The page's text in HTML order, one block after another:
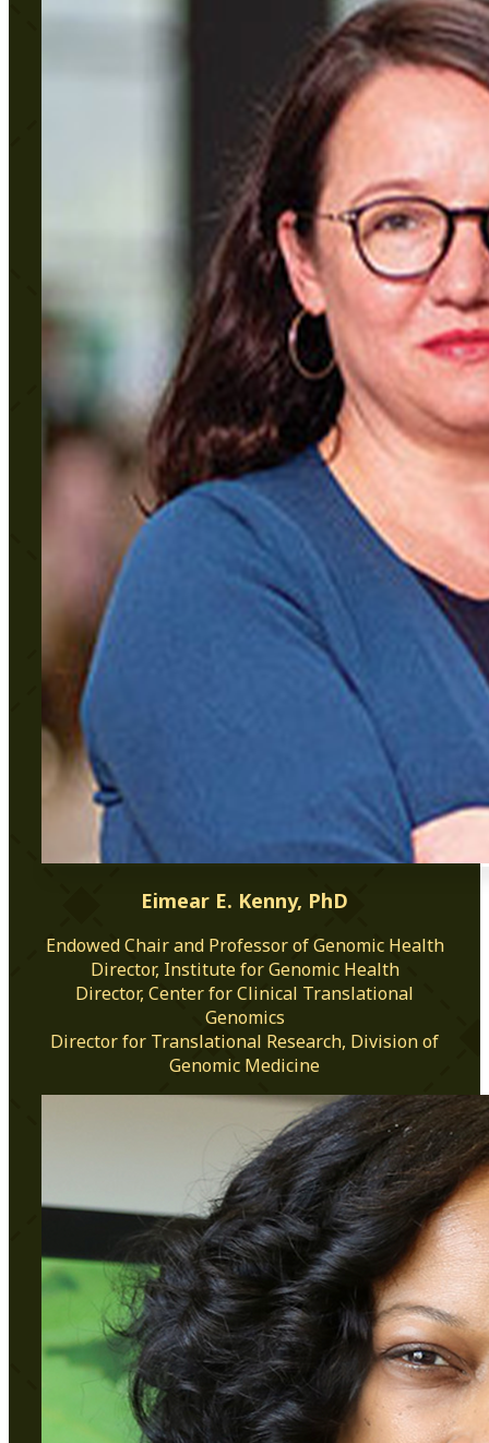
Eimear E. Kenny, PhD
Endowed Chair and Professor of Genomic Health
Director, Institute for Genomic Health
Director, Center for Clinical Translational
Genomics
Director for Translational Research, Division of
Genomic Medicine